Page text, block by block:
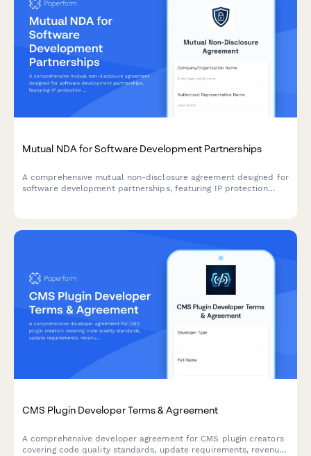
Mutual NDA for Software Development Partnerships
A comprehensive mutual non-disclosure agreement designed for
software development partnerships, featuring IP protection
CMS Plugin Developer Terms & Agreement
A comprehensive developer agreement for CMS plugin creators
covering code quality standards, update requirements, revenue